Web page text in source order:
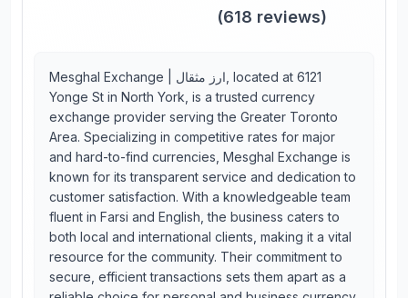
(618 reviews)
Mesghal Exchange | ارز مثقال, located at 6121
Yonge St in North York, is a trusted currency
exchange provider serving the Greater Toronto
Area. Specializing in competitive rates for major
and hard-to-find currencies, Mesghal Exchange is
known for its transparent service and dedication to
customer satisfaction. With a knowledgeable team
fluent in Farsi and English, the business caters to
both local and international clients, making it a vital
resource for the community. Their commitment to
secure, efficient transactions sets them apart as a